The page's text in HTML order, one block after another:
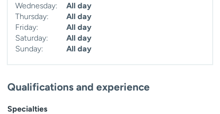
Wednesday:
All day
Thursday:
All day
Friday:
All day
Saturday:
All day
Sunday:
All day
Qualifications and experience
Specialties